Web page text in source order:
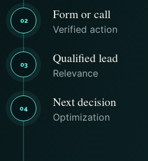
02 Form or call
Verified action
03 Qualified lead
Relevance
04 Next decision
Optimization